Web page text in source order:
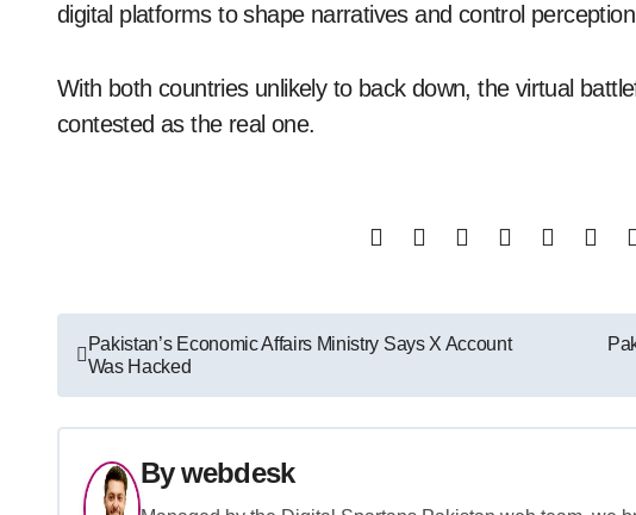
digital platforms to shape narratives and control
With both countries unlikely to back down, the virtual
contested as the real one.
Post
navigation
Pakistan’s Economic Affairs Ministry Says X Account
Was Hacked
Bywebdesk